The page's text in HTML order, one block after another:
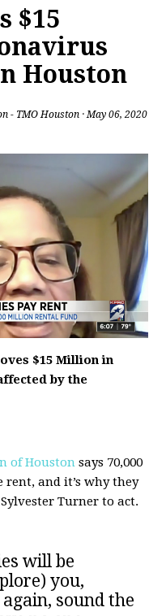
$15
Houston
- TMO Houston · May 06, 2020
$15 Million in
by the
of Houston says 70,000
rent, and it’s why they
Turner to act.
will be
you,
sound the